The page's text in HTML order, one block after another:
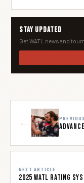
Stay Updated
Get WATL news and
←
NEXT ARTICLE
2025 WATL Rating